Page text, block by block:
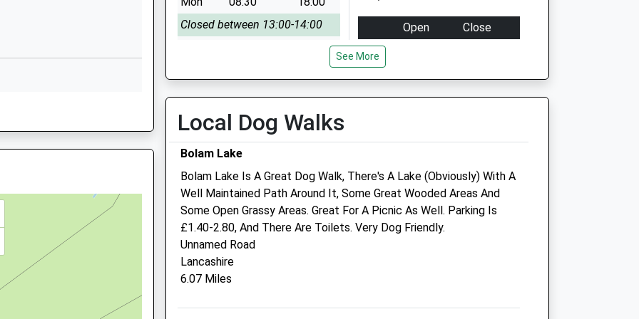
NE61 3XH
NE46 4JW
Closed between 13:00-14:00
closed
Thu
closed
closed
Fri
08:30
18:00
Closed between 13:00-14:00
Sat
closed
closed
Sun
closed closed
Open
Close
Mon
Wed
09:00
18:30
Fri
09:00
18:30
Sun
closed closed
Scott Mitchell Veterinary
Care Ltd
The Surgeries
See More
Local Dog Walks
Bolam Lake
Bolam Lake Is A Great Dog Walk, There's A Lake (Obviously) With A
Well Maintained Path Around It, Some Great Wooded Areas And
Some Open Grassy Areas. Great For A Picnic As Well. Parking Is
£1.40-2.80, And There Are Toilets. Very Dog Friendly.
Unnamed Road
Lancashire
6.07 Miles